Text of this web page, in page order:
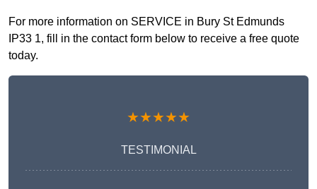
For more information on SERVICE in Bury St Edmunds
IP33 1, fill in the contact form below to receive a free quote
today.
★★★★★
TESTIMONIAL